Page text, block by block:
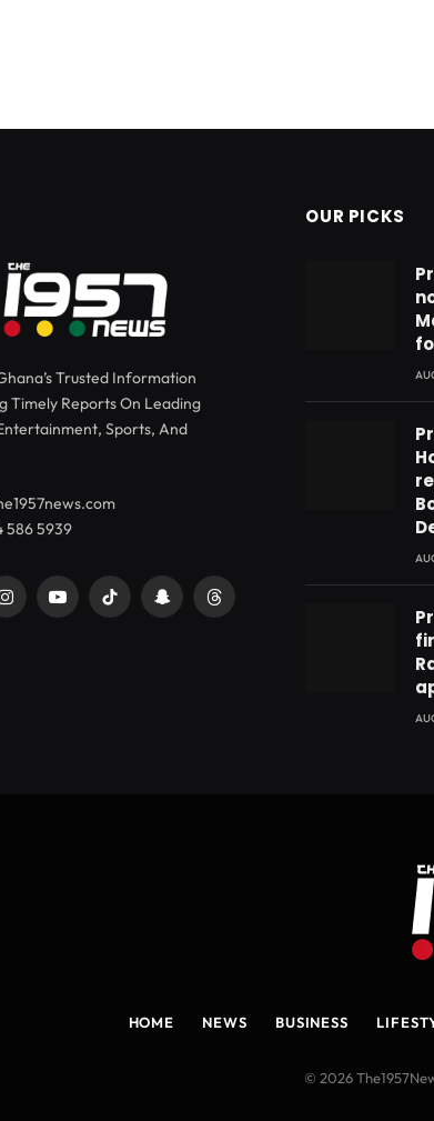
Trusted Information
Timely Reports On Leading
Sports, And
586 5939
InstagramYouTubeTikTok SnapchatThreads
OUR PICKS
HOME NEWS BUSINESS
© 2026